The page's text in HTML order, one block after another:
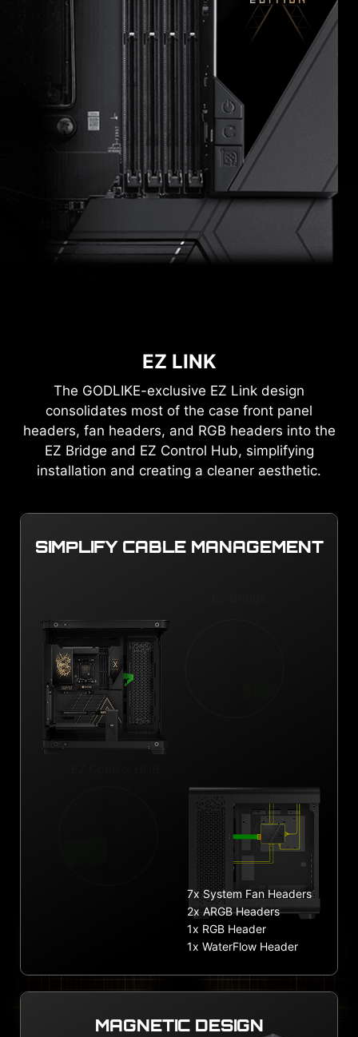
EZ LINK
The GODLIKE-exclusive EZ Link design
consolidates most of the case front panel
headers, fan headers, and RGB headers into the
EZ Bridge and EZ Control Hub, simplifying
installation and creating a cleaner aesthetic.
SIMPLIFY CABLE MANAGEMENT
7x System Fan Headers
2x ARGB Headers
1x RGB Header
1x WaterFlow Header
MAGNETIC DESIGN